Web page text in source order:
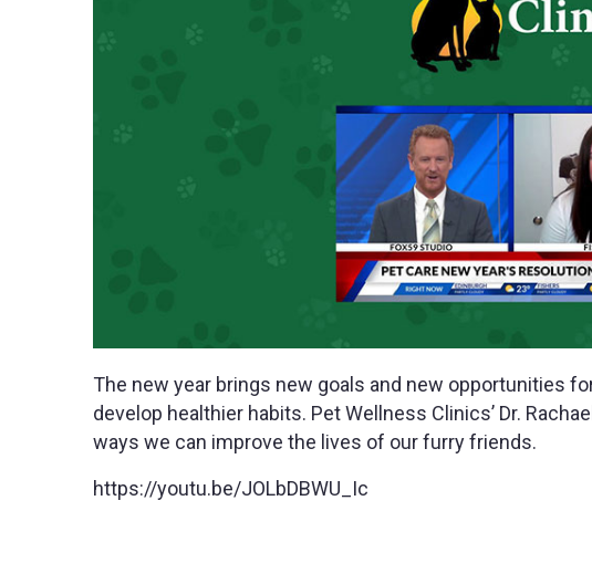
The new year brings new goals and new opportunities
develop healthier habits. Pet Wellness Clinics’ Dr.
ways we can improve the lives of our furry friends.
https://youtu.be/JOLbDBWU_Ic